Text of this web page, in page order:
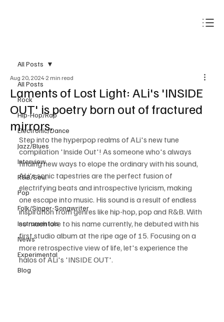
All Posts
Rock
Hip-Hop/Rap
Electronic/Dance
Jazz/Blues
Interview
R&B/Soul
Pop
Folk/Singer-Songwriter
Instrumentals
News
Experimental
Blog
All Posts
Laments of Lost Light: ALi's 'INSIDE
OUT' is poetry born out of fractured
mirrors.
Aug 20, 2024 2 min read
Step into the hyperpop realms of ALi's new tune
compilation 'Inside Out'! As someone who's always
finding new ways to elope the ordinary with his sound,
ALi's sonic tapestries are the perfect fusion of
electrifying beats and introspective lyricism, making
one escape into music. His sound is a result of endless
inspiration from genres like hip-hop, pop and R&B. With
so much lore to his name currently, he debuted with his
first studio album at the ripe age of 15. Focusing on a
more retrospective view of life, let's experience the
halos of ALi's 'INSIDE OUT'.